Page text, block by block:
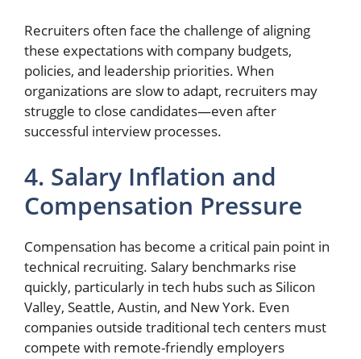
Recruiters often face the challenge of aligning
these expectations with company budgets,
policies, and leadership priorities. When
organizations are slow to adapt, recruiters may
struggle to close candidates—even after
successful interview processes.
4. Salary Inflation and
Compensation Pressure
Compensation has become a critical pain point in
technical recruiting. Salary benchmarks rise
quickly, particularly in tech hubs such as Silicon
Valley, Seattle, Austin, and New York. Even
companies outside traditional tech centers must
compete with remote-friendly employers